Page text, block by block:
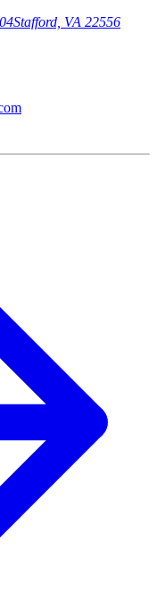
Stafford, VA 22556